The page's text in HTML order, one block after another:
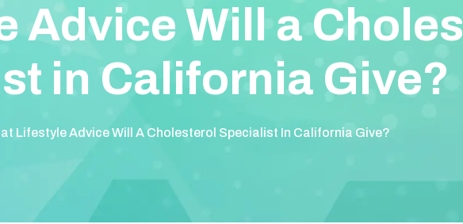
Advice Wi a C ho es
st in Ca lifornia Give?
Lifestyle Advice Will A Cholesterol Specialist In California Give?